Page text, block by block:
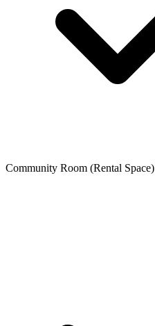
Community Room (Rental Space)